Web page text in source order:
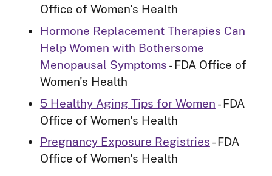
Office of Women's Health
Hormone Replacement Therapies Can
Help Women with Bothersome
Menopausal Symptoms - FDA Office of
Women's Health
5 Healthy Aging Tips for Women - FDA
Office of Women's Health
Pregnancy Exposure Registries - FDA
Office of Women's Health